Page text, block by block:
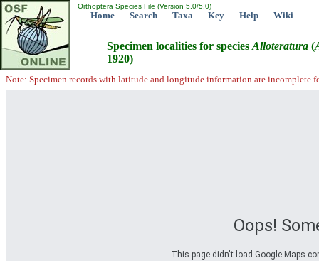
Orthoptera Species File (Version 5.0/5.0)
Home Search Taxa Key Help Wiki
Specimen localities for species Alloteratura (
1920)
Note: Specimen records with latitude and longitude information are incomplete
Oops!
This page didn't load Google Maps